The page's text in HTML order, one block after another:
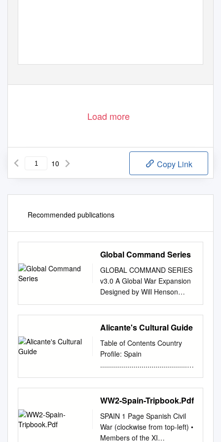
Load more
10 Copy Link
Recommended publications
Global Command Series
GLOBAL COMMAND SERIES
v3.0 A Global War Expansion
Designed by Will Henson
Revision by Hans van der
Leeuw & Delaja Schuppers
Overview v3.0 HBG’s Spanish
(SCW3.0) expansion provides
a new set of rules, pieces and
markers to play out this epic
conflict within a game of
Global War! Here you will find
rules for Intervention by
foreign powers, new
consequences players face
for victory (or defeat!), a set of
Alicante's Cultural Guide
Table of Contents Country
Profile: Spain
................................................
................................................
..................................1-6
Country Overview: History,
Quick Facts, Government,
Educational
System…………………............
WW2-Spain-Tripbook.Pdf
SPAIN 1 Page Spanish Civil
War (clockwise from top-left) •
Members of the XI